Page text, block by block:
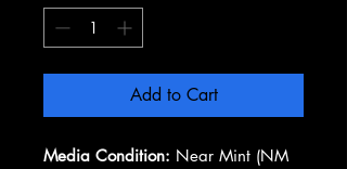
Add to Cart
Media Condition: Near Mint (NM